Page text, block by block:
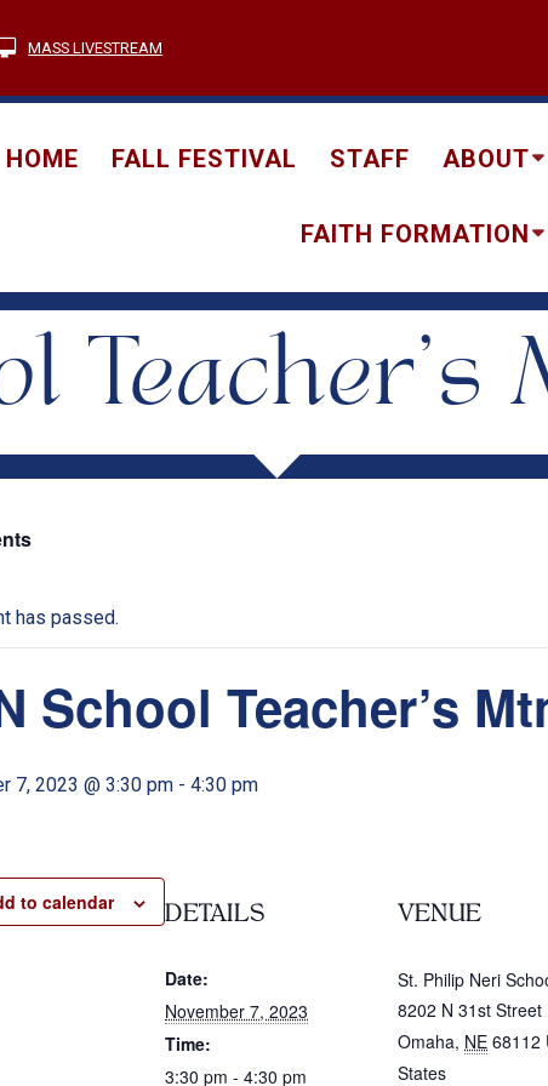
MASS LIVESTREAM
HOME FALL FESTIVAL STAFF ABOUT
FAITH FORMATION
Teacher’s
has passed.
School Teacher’s
7, 2023 @ 3:30 pm - 4:30 pm
to calendar
DETAILS
Date:
November 7, 2023
Time:
3:30 pm - 4:30 pm
VENUE
St. Philip Neri
8202 N 31st Street
Omaha, NE 68112
States